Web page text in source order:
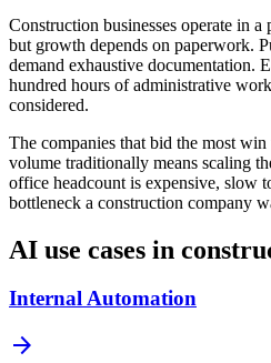
Construction businesses operate in
but growth depends on paperwork.
demand exhaustive documentation.
hundred hours of administrative
considered.
The companies that bid the most
volume traditionally means scaling
office headcount is expensive, slow
bottleneck a construction company
AI use cases in
Internal Automation
arrow_forward